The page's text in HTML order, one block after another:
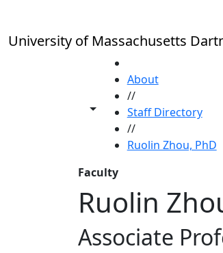
University of Massachusetts
Toggle share controls
About
//
Staff Directory
//
Ruolin Zhou, PhD
Faculty
Ruolin
Associate